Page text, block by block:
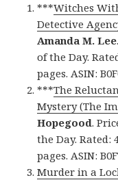
***Witches
Detective
Amanda M. Lee
of the Day.
pages. ASIN:
***The
Mystery (The
Hopegood.
the Day. Rated:
pages. ASIN:
Murder in a